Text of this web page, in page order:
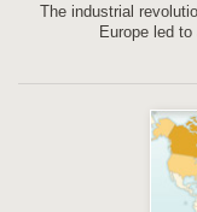
The industrial
Europe led